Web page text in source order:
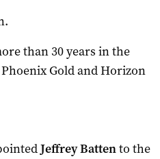
than 30 years in the
Gold and Horizon
Jeffrey Battento the